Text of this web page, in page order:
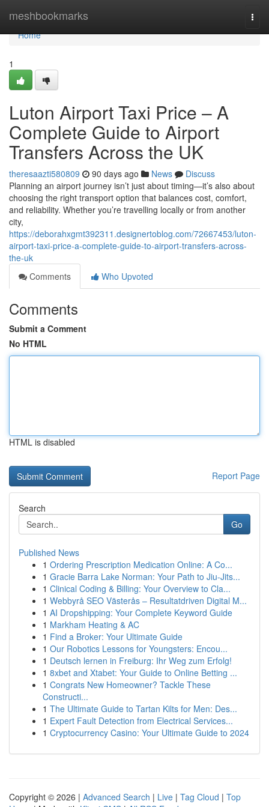
meshbookmarks
Home
Home
1
Luton Airport Taxi Price – A
Complete Guide to Airport
Transfers Across the UK
theresaazti580809 90 days ago News
Discuss
Planning an airport journey isn’t just about timing—it’s also about
choosing the right transport option that balances cost, comfort,
and reliability. Whether you’re travelling locally or from another
city,
https://deborahxgmt392311.designertoblog.com/72667453/luton-
airport-taxi-price-a-complete-guide-to-airport-transfers-across-
the-uk
Comments
Who Upvoted
Comments
Submit a Comment
No HTML
HTML is disabled
Report Page
Search
Go
Published News
1 Ordering Prescription Medication Online: A Co...
1 Gracie Barra Lake Norman: Your Path to Jiu-Jits...
1 Clinical Coding & Billing: Your Overview to Cla...
1 Webbyrå SEO Västerås – Resultatdriven Digital M...
1 AI Dropshipping: Your Complete Keyword Guide
1 Markham Heating & AC
1 Find a Broker: Your Ultimate Guide
1 Our Robotics Lessons for Youngsters: Encou...
1 Deutsch lernen in Freiburg: Ihr Weg zum Erfolg!
1 8xbet and Xtabet: Your Guide to Online Betting ...
1 Congrats New Homeowner? Tackle These
Constructi...
1 The Ultimate Guide to Tartan Kilts for Men: Des...
1 Expert Fault Detection from Electrical Services...
1 Cryptocurrency Casino: Your Ultimate Guide to 2024
Copyright © 2026 | Advanced Search | Live | Tag Cloud | Top